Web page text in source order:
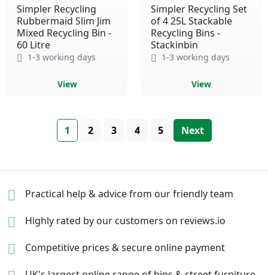
Simpler Recycling
Rubbermaid Slim Jim
Mixed Recycling Bin -
60 Litre
1-3 working days
View
Simpler Recycling Set
of 4 25L Stackable
Recycling Bins -
Stackinbin
1-3 working days
View
Page
You're currently reading page
1 Page
2 Page
3 Page
4 Page
5 Page
Next
Practical help & advicefrom our friendly team
Highly rated by our customers on reviews.io
Competitive prices &secure online payment